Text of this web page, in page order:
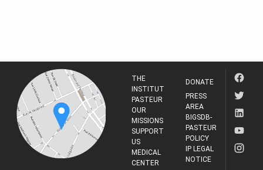
THE
INSTITUT
PASTEUR
OUR
MISSIONS
SUPPORT
US
MEDICAL
CENTER
DONATE
PRESS
AREA
BIGSDB-
PASTEUR
POLICY
IP LEGAL
NOTICE